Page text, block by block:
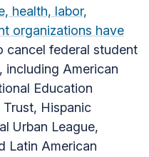
health, labor,
organizations have
cancel federal student
including American
Education
Hispanic
Urban League,
Latin American